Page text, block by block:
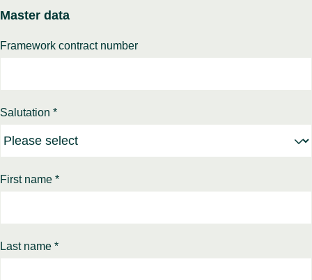
Master data
Framework contract number
Salutation *
First name *
Last name *